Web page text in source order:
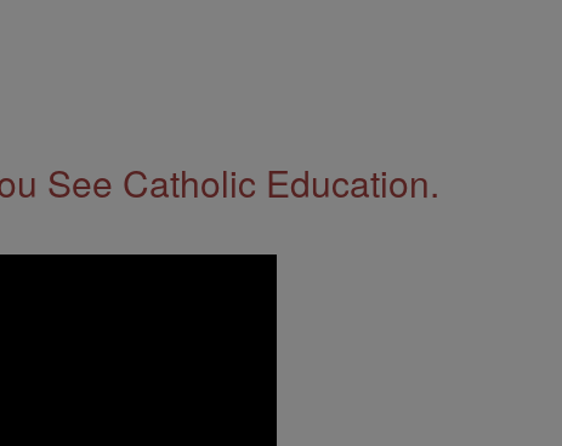
See Catholic Education.